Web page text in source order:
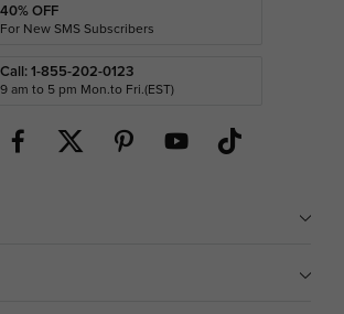
40% OFF
For New SMS Subscribers
Call: 1-855-202-0123
9 am to 5 pm Mon.to Fri.(EST)